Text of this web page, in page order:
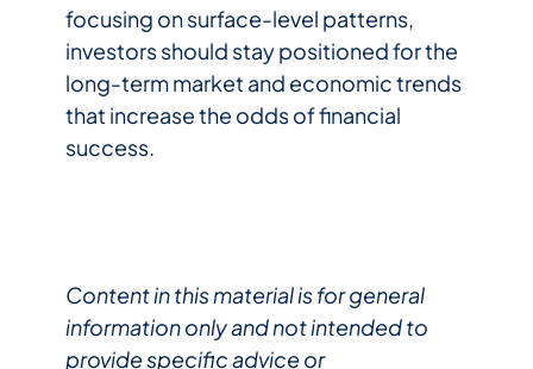
focusing on surface-level patterns,
investors should stay positioned for the
long-term market and economic trends
that increase the odds of financial
success.
Content in this material is for general
information only and not intended to
provide specific advice or